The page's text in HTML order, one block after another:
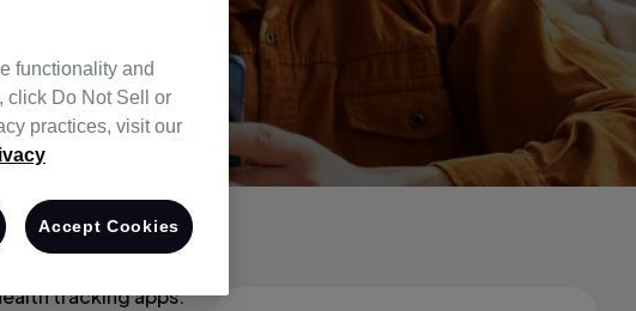
tracking apps.
functionality and
click Do Not Sell or
practices, visit our
Accept Cookies